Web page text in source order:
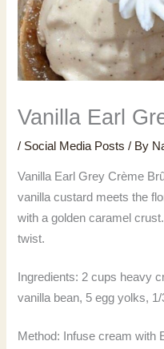
Vanilla Earl
/ Social Media Posts / By
Vanilla Earl Grey Crème
vanilla custard meets the
with a golden caramel
twist.
Ingredients: 2 cups heavy
vanilla bean, 5 egg yolks,
Method: Infuse cream with